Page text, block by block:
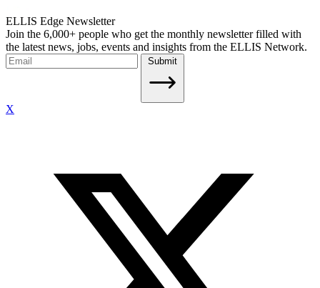
ELLIS Edge Newsletter
Join the 6,000+ people who get the monthly newsletter filled with
the latest news, jobs, events and insights from the ELLIS Network.
Submit
X